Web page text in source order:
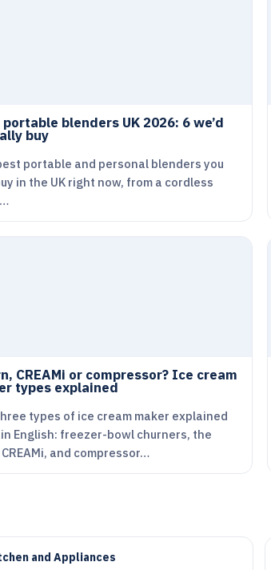
blenders UK 2026: 6 we’d
buy
portable and personal blenders you
in the UK right now, from a cordless
CREAMi or compressor? Ice cream
types explained
types of ice cream maker explained
English: freezer-bowl churners, the
and compressor…
and Appliances